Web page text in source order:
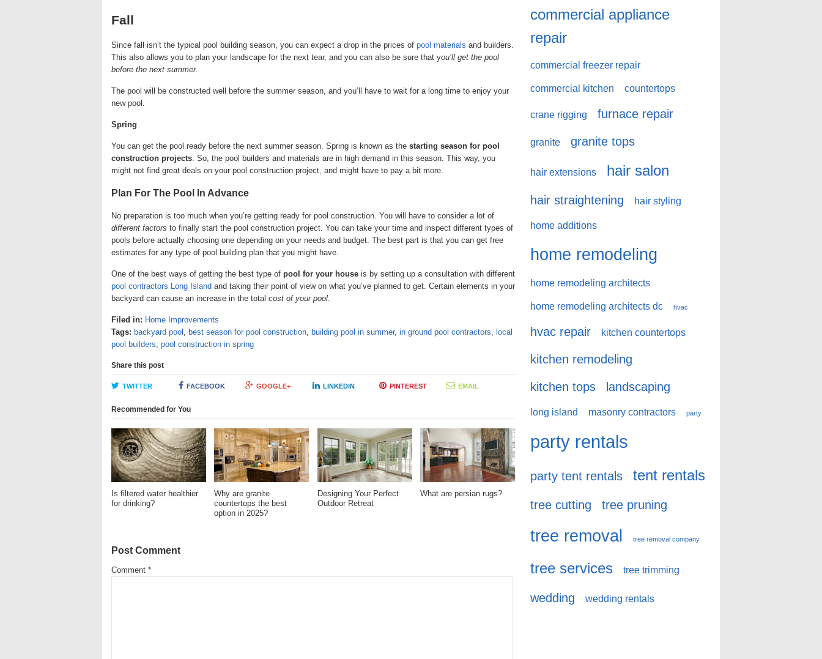
Fall
Since fall isn’t the typical pool building season, you can expect a drop in the prices of pool materials and builders.
This also allows you to plan your landscape for the next tear, and you can also be sure that you’ll get the pool
before the next summer.
The pool will be constructed well before the summer season, and you’ll have to wait for a long time to enjoy your
new pool.
Spring
You can get the pool ready before the next summer season. Spring is known as the starting season for pool
construction projects. So, the pool builders and materials are in high demand in this season. This way, you
might not find great deals on your pool construction project, and might have to pay a bit more.
Plan For The Pool In Advance
No preparation is too much when you’re getting ready for pool construction. You will have to consider a lot of
different factors to finally start the pool construction project. You can take your time and inspect different types of
pools before actually choosing one depending on your needs and budget. The best part is that you can get free
estimates for any type of pool building plan that you might have.
One of the best ways of getting the best type of pool for your house is by setting up a consultation with different
pool contractors Long Island and taking their point of view on what you’ve planned to get. Certain elements in your
backyard can cause an increase in the total cost of your pool.
Filed in: Home Improvements
Tags: backyard pool , best season for pool construction, building pool in summer, in ground pool contractors, local
pool builders, pool construction in spring
Share this post
TWITTER FACEBOOK GOOGLE+ LINKEDIN PINTEREST EMAIL
Recommended for You
Is filtered water healthier
for drinking?
Why are granite
countertops the best
option in 2025?
Designing Your Perfect
Outdoor Retreat
What are persian rugs?
Post Comment
Comment *
commercial appliance
repair
commercial freezer repair
commercial kitchen countertops
crane rigging furnace repair
granite granite tops
hair extensions hair salon
hair straightening hair styling
home additions
home remodeling
home remodeling architects
home remodeling architects dc hvac
hvac repair kitchen countertops
kitchen remodeling
kitchen tops
landscaping
long island masonry contractors party
party rentals
party tent rentals tent rentals
tree cutting tree pruning
tree removal tree removal company
tree services tree trimming
wedding wedding rentals